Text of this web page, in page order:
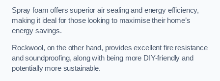
Spray foam offers superior air sealing and energy efficiency,
making it ideal for those looking to maximise their home’s
energy savings.
Rockwool, on the other hand, provides excellent fire resistance
and soundproofing, along with being more DIY-friendly and
potentially more sustainable.